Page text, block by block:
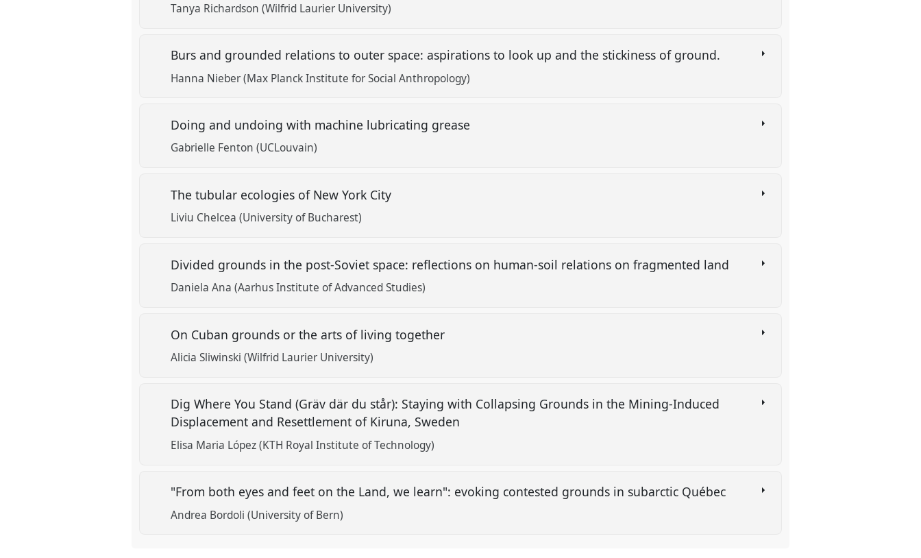
Tanya Richardson (Wilfrid Laurier University)
Burs and grounded relations to outer space: aspirations to look up and the stickiness of ground.
Hanna Nieber (Max Planck Institute for Social Anthropology)
Doing and undoing with machine lubricating grease
Gabrielle Fenton (UCLouvain)
The tubular ecologies of New York City
Liviu Chelcea (University of Bucharest)
Divided grounds in the post-Soviet space: reflections on human-soil relations on fragmented land
Daniela Ana (Aarhus Institute of Advanced Studies)
On Cuban grounds or the arts of living together
Alicia Sliwinski (Wilfrid Laurier University)
Dig Where You Stand (Gräv där du står): Staying with Collapsing Grounds in the Mining-Induced
Displacement and Resettlement of Kiruna, Sweden
Elisa Maria López (KTH Royal Institute of Technology)
"From both eyes and feet on the Land, we learn": evoking contested grounds in subarctic Québec
Andrea Bordoli (University of Bern)